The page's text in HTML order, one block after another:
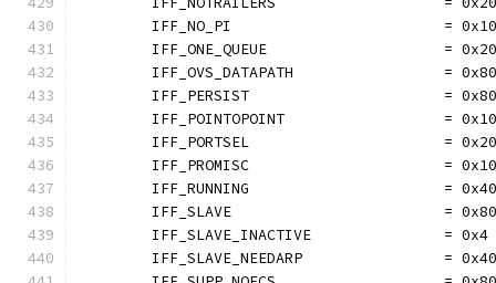
IFF_NO_PI                        =
IFF_ONE_QUEUE                    =
IFF_OVS_DATAPATH                 =
IFF_PERSIST                      =
	IFF_POINTOPOINT                  = 0x10
IFF_PORTSEL                      =
IFF_PROMISC                      =
	IFF_RUNNING                      = 0x40
IFF_SLAVE                        =
	IFF_SLAVE_INACTIVE               = 0x4
	IFF_SLAVE_NEEDARP                = 0x40